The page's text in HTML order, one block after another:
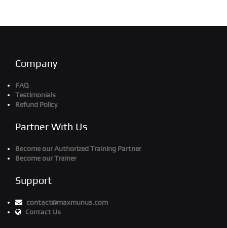
Company
FAQ
Testimonials
Refund Policy
Partner With Us
Become our Authorized Training Partner
Become our Trainer
Support
contact@maxmunus.com
Contact Us